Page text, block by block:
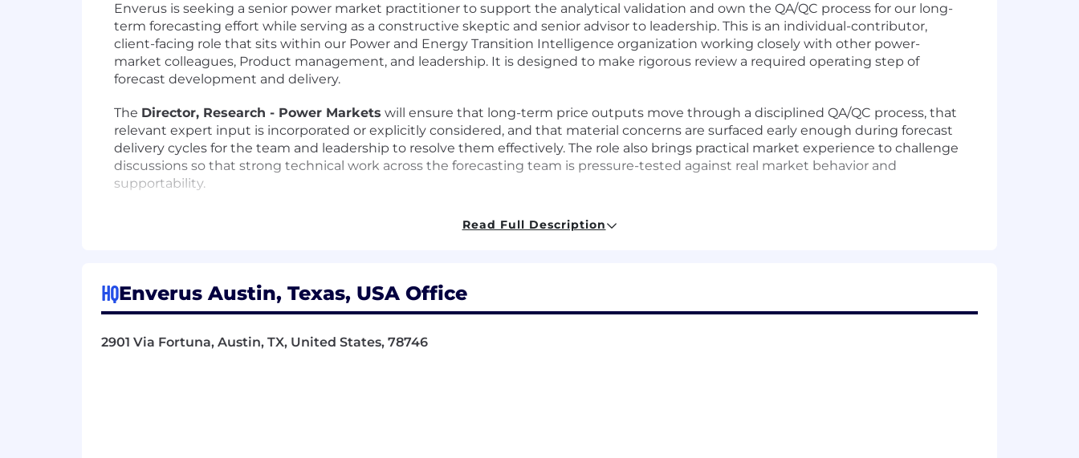
Enverus is seeking a senior power market practitioner to support the analytical validation and own the QA/QC process for our long-
term forecasting effort while serving as a constructive skeptic and senior advisor to leadership. This is an individual-contributor,
client-facing role that sits within our Power and Energy Transition Intelligence organization working closely with other power-
market colleagues, Product management, and leadership. It is designed to make rigorous review a required operating step of
forecast development and delivery.
The Director, Research - Power Markets will ensure that long-term price outputs move through a disciplined QA/QC process, that
relevant expert input is incorporated or explicitly considered, and that material concerns are surfaced early enough during forecast
delivery cycles for the team and leadership to resolve them effectively. The role also brings practical market experience to challenge
discussions so that strong technical work across the forecasting team is pressure-tested against real market behavior and
supportability.
Act as a market-informed, constructive skeptic on assumptions, scenarios, outputs, and interpretation.
Ensure relevant internal expertise is engaged at the right points in the cycle and that key input is incorporated or explicitly
Define the review cadence, validation checklist, issue-tracking approach, and criteria for surfacing material concerns.
Read Full Description
HQEnverus Austin, Texas, USA Office
2901 Via Fortuna, Austin, TX, United States, 78746